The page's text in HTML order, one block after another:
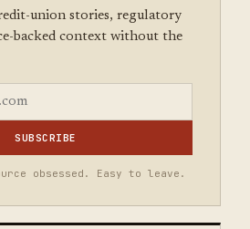
union stories, regulatory
backed context without the
SUBSCRIBE
obsessed. Easy to leave.